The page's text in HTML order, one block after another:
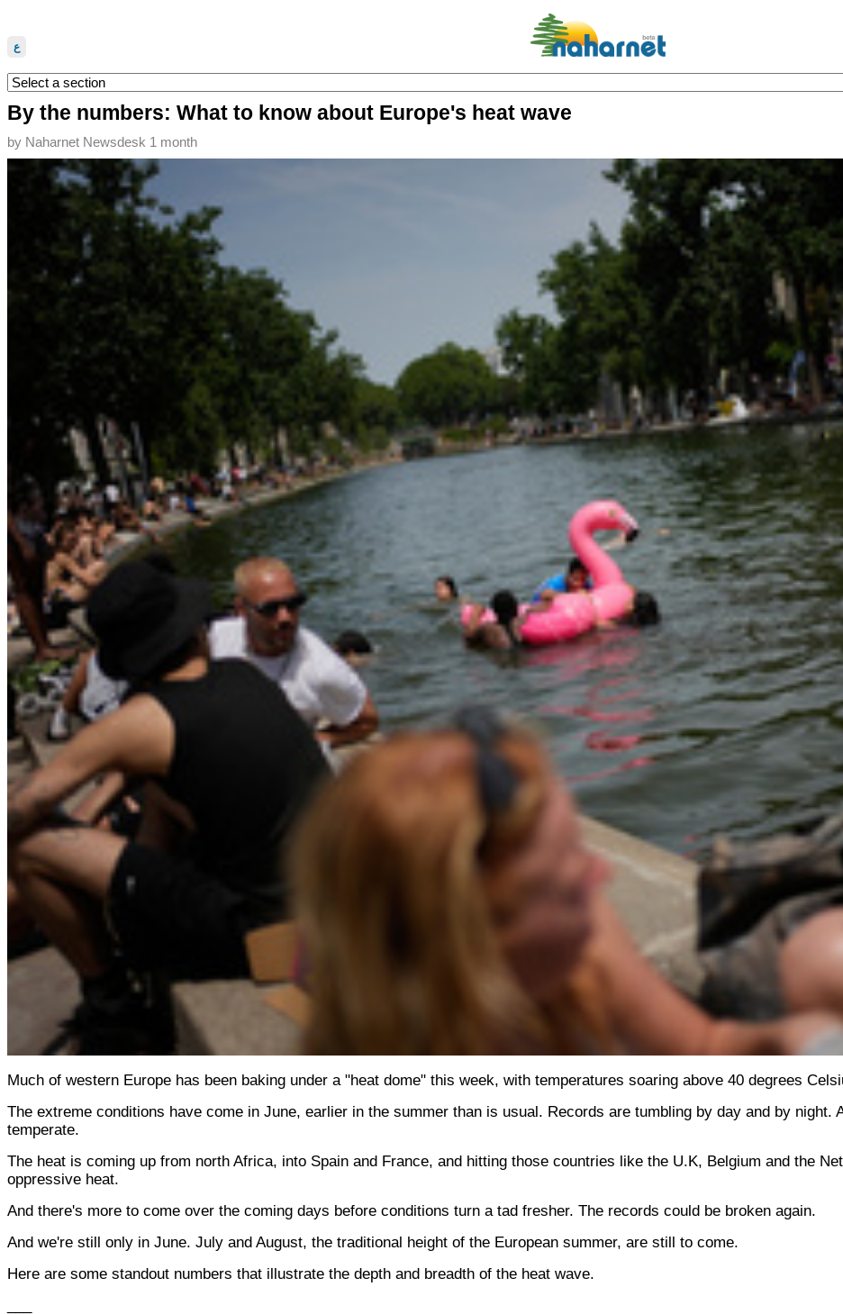
ع
By the numbers: What to know about Europe's heat wave
by Naharnet Newsdesk 1 month
Much of western Europe has been baking under a "heat dome" this week, with temperatures soaring above 40 degrees
The extreme conditions have come in June, earlier in the summer than is usual. Records are tumbling by day and by night.
temperate.
The heat is coming up from north Africa, into Spain and France, and hitting those countries like the U.K, Belgium and the
oppressive heat.
And there's more to come over the coming days before conditions turn a tad fresher. The records could be broken again.
And we're still only in June. July and August, the traditional height of the European summer, are still to come.
Here are some standout numbers that illustrate the depth and breadth of the heat wave.